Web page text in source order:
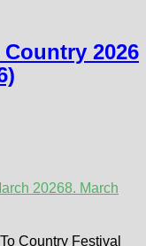
2026
20268. March
Country Festival